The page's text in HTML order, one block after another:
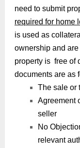
need to submit
required for home
is used as
ownership and
property is free of
documents are as
The sale or
Agreement
seller
No
relevant